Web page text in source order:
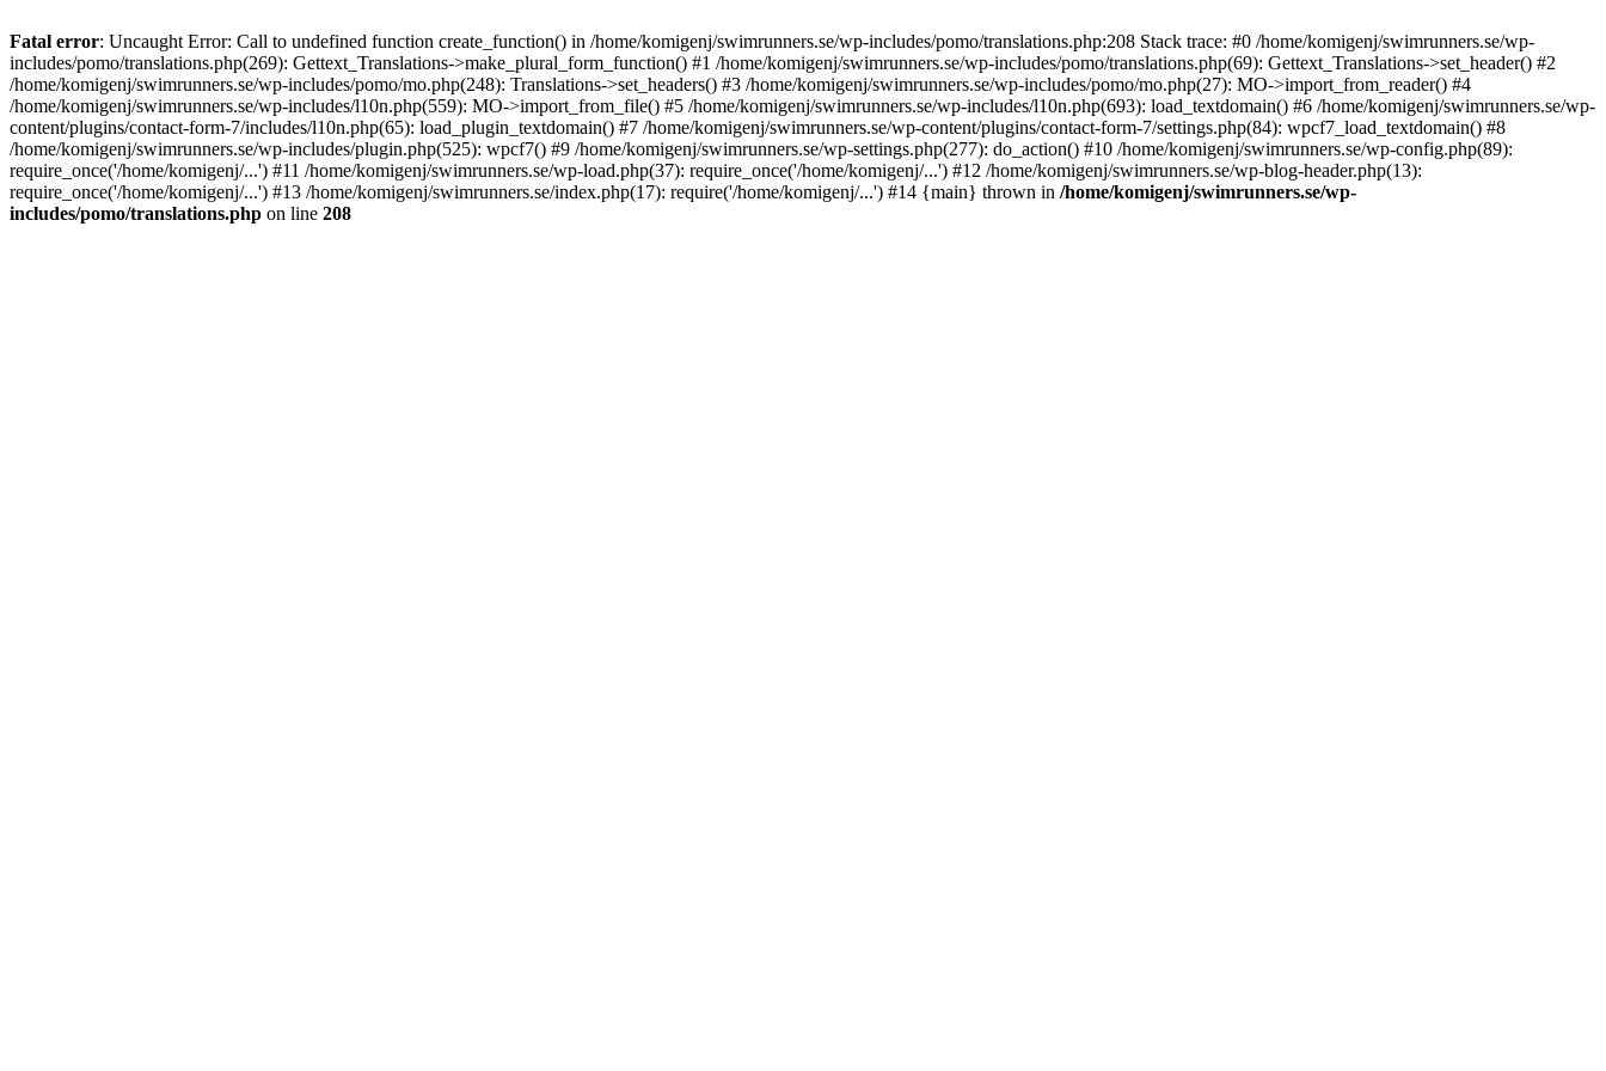
Fatal error: Uncaught Error: Call to undefined function create_function() in /home/komigenj/swimrunners.se/wp-includes/pomo/translations.php:208 Stack trace: #0 /home/komigenj/swimrunners.se/wp-
includes/pomo/translations.php(269): Gettext_Translations->make_plural_form_function() #1 /home/komigenj/swimrunners.se/wp-includes/pomo/translations.php(69): Gettext_Translations->set_header() #2
/home/komigenj/swimrunners.se/wp-includes/pomo/mo.php(248): Translations->set_headers() #3 /home/komigenj/swimrunners.se/wp-includes/pomo/mo.php(27): MO->import_from_reader() #4
/home/komigenj/swimrunners.se/wp-includes/l10n.php(559): MO->import_from_file() #5 /home/komigenj/swimrunners.se/wp-includes/l10n.php(693): load_textdomain() #6 /home/komigenj/swimrunners.se/wp-
content/plugins/contact-form-7/includes/l10n.php(65): load_plugin_textdomain() #7 /home/komigenj/swimrunners.se/wp-content/plugins/contact-form-7/settings.php(84): wpcf7_load_textdomain() #8
/home/komigenj/swimrunners.se/wp-includes/plugin.php(525): wpcf7() #9 /home/komigenj/swimrunners.se/wp-settings.php(277): do_action() #10 /home/komigenj/swimrunners.se/wp-config.php(89):
require_once('/home/komigenj/...') #11 /home/komigenj/swimrunners.se/wp-load.php(37): require_once('/home/komigenj/...') #12 /home/komigenj/swimrunners.se/wp-blog-header.php(13):
require_once('/home/komigenj/...') #13 /home/komigenj/swimrunners.se/index.php(17): require('/home/komigenj/...') #14 {main} thrown in /home/komigenj/swimrunners.se/wp-
includes/pomo/translations.php on line 208